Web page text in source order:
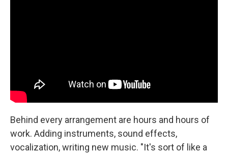
Behind every arrangement are hours and hours of
work. Adding instruments, sound effects,
vocalization, writing new music. "It's sort of like a